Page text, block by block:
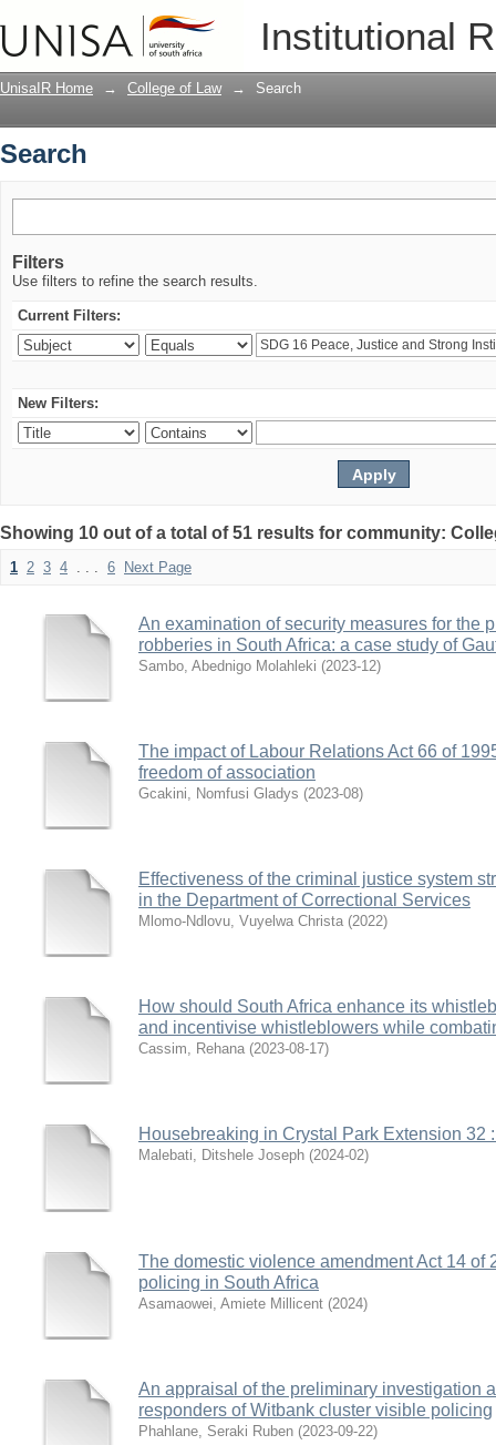
Institutional
UnisaIR Home → College of Law → Search
Search
Filters
Use filters to refine the search results.
Current Filters:
New Filters:
Showing 10 out of a total of 51 results for community:
1 2 3 4 . . . 6 Next Page
An examination of security measures for the
robberies in South Africa: a case study of
Sambo, Abednigo Molahleki (2023-12)
The impact of Labour Relations Act 66 of
freedom of association
Gcakini, Nomfusi Gladys (2023-08)
Effectiveness of the criminal justice system
in the Department of Correctional Services
Mlomo-Ndlovu, Vuyelwa Christa (2022)
How should South Africa enhance its
and incentivise whistleblowers while
Cassim, Rehana (2023-08-17)
Housebreaking in Crystal Park Extension 32
Malebati, Ditshele Joseph (2024-02)
The domestic violence amendment Act 14 of
policing in South Africa
Asamaowei, Amiete Millicent (2024)
An appraisal of the preliminary investigation
responders of Witbank cluster visible policing
Phahlane, Seraki Ruben (2023-09-22)